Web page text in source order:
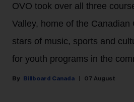
OVO took over all three
Valley, home of the Canadian
stars of music, sports and
for youth programs in the
Billboard Canada 07 August